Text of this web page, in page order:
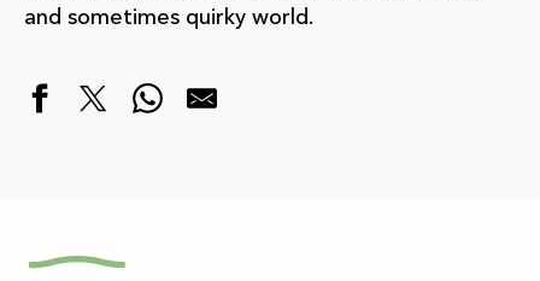
and sometimes quirky world.